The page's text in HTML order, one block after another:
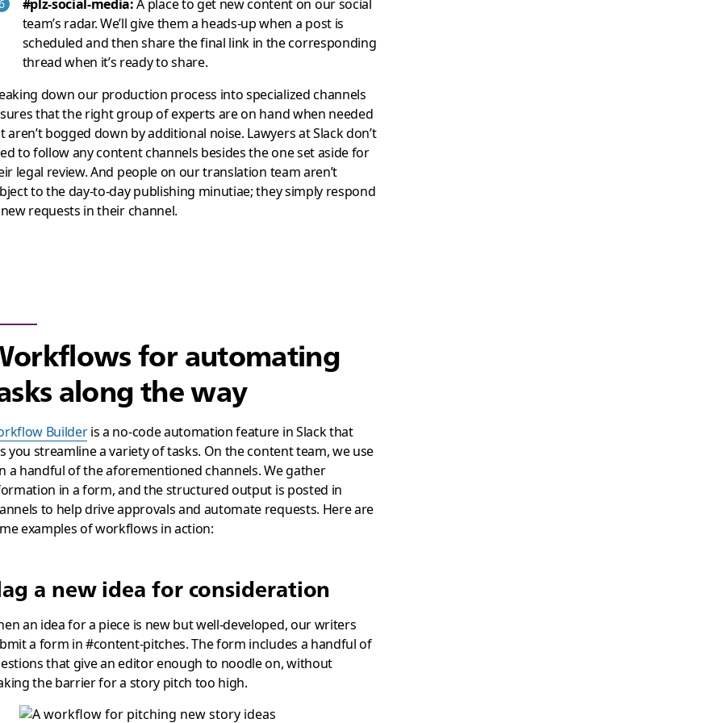
#plz-social-media:A place to get new content on our social
team’s radar. We’ll give them a heads-up when a post is
scheduled and then share the final link in the corresponding
thread when it’s ready to share.
down our production process into specialized channels
that the right group of experts are on hand when needed
aren’t bogged down by additional noise. Lawyers at Slack don’t
to follow any content channels besides the one set aside for
legal review. And people on our translation team aren’t
to the day-to-day publishing minutiae; they simply respond
requests in their channel.
for automating
along the way
Builderis a no-code automation feature in Slack that
you streamline a variety of tasks. On the content team, we use
a handful of the aforementioned channels. We gather
in a form, and the structured output is posted in
to help drive approvals and automate requests. Here are
examples of workflows in action:
a new idea for consideration
an idea for a piece is new but well-developed, our writers
a form in #content-pitches. The form includes a handful of
that give an editor enough to noodle on, without
the barrier for a story pitch too high.